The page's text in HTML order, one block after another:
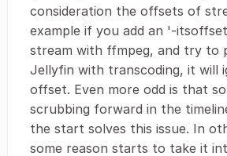
consideration the offsets of
example if you add an '-
stream with ffmpeg, and try to
Jellyfin with transcoding, it will
offset. Even more odd is that
scrubbing forward in the
the start solves this issue. In
some reason starts to take it